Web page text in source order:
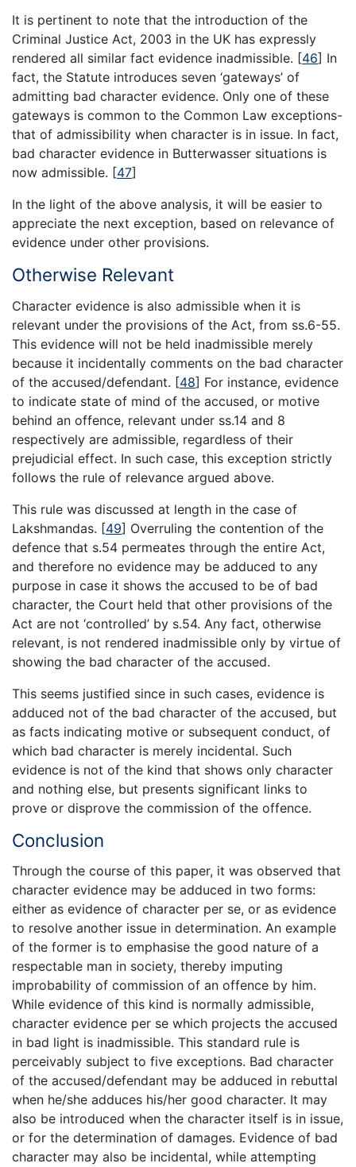
It is pertinent to note that the introduction of the
Criminal Justice Act, 2003 in the UK has expressly
rendered all similar fact evidence inadmissible. [46] In
fact, the Statute introduces seven ‘gateways’ of
admitting bad character evidence. Only one of these
gateways is common to the Common Law exceptions-
that of admissibility when character is in issue. In fact,
bad character evidence in Butterwasser situations is
now admissible. [47]
In the light of the above analysis, it will be easier to
appreciate the next exception, based on relevance of
evidence under other provisions.
Otherwise Relevant
Character evidence is also admissible when it is
relevant under the provisions of the Act, from ss.6-55.
This evidence will not be held inadmissible merely
because it incidentally comments on the bad character
of the accused/defendant. [48] For instance, evidence
to indicate state of mind of the accused, or motive
behind an offence, relevant under ss.14 and 8
respectively are admissible, regardless of their
prejudicial effect. In such case, this exception strictly
follows the rule of relevance argued above.
This rule was discussed at length in the case of
Lakshmandas. [49] Overruling the contention of the
defence that s.54 permeates through the entire Act,
and therefore no evidence may be adduced to any
purpose in case it shows the accused to be of bad
character, the Court held that other provisions of the
Act are not ‘controlled’ by s.54. Any fact, otherwise
relevant, is not rendered inadmissible only by virtue of
showing the bad character of the accused.
This seems justified since in such cases, evidence is
adduced not of the bad character of the accused, but
as facts indicating motive or subsequent conduct, of
which bad character is merely incidental. Such
evidence is not of the kind that shows only character
and nothing else, but presents significant links to
prove or disprove the commission of the offence.
Conclusion
Through the course of this paper, it was observed that
character evidence may be adduced in two forms:
either as evidence of character per se, or as evidence
to resolve another issue in determination. An example
of the former is to emphasise the good nature of a
respectable man in society, thereby imputing
improbability of commission of an offence by him.
While evidence of this kind is normally admissible,
character evidence per se which projects the accused
in bad light is inadmissible. This standard rule is
perceivably subject to five exceptions. Bad character
of the accused/defendant may be adduced in rebuttal
when he/she adduces his/her good character. It may
also be introduced when the character itself is in issue,
or for the determination of damages. Evidence of bad
character may also be incidental, while attempting